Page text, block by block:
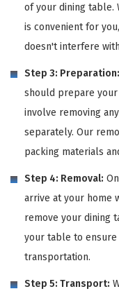
of your dining table.
is convenient for
doesn't interfere
Step 3: Preparation:
should prepare
involve removing
separately. Our
packing materials
Step 4: Removal:
arrive at your home
remove your dining
your table to ensure
transportation.
Step 5: Transport: